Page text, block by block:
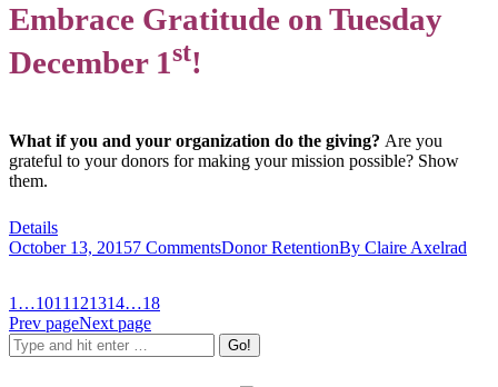
Embrace Gratitude on Tuesday
December 1st!
What if you and your organization do the giving? Are you
grateful to your donors for making your mission possible? Show
them.
Details
October 13, 20157 CommentsDonor RetentionBy Claire Axelrad
1 …1011 121314…18
Prev pageNext page